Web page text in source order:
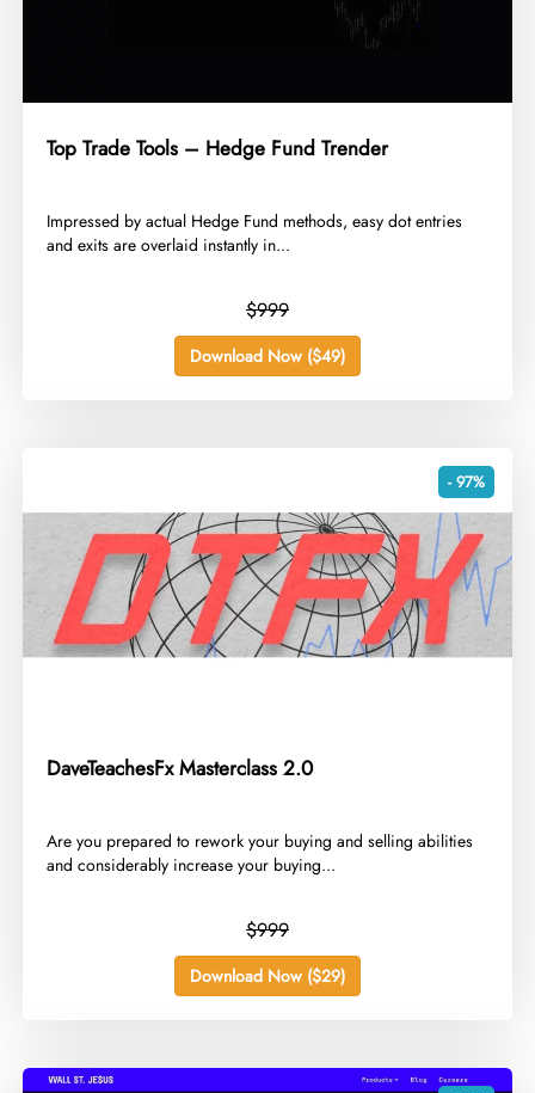
Top Trade Tools – Hedge Fund Trender
​Impressed by actual Hedge Fund methods, easy dot entries
and exits are overlaid instantly in...
$999
Download Now ($49)
- 97%
DaveTeachesFx Masterclass 2.0
​Are you prepared to rework your buying and selling abilities
and considerably increase your buying...
$999
Download Now ($29)